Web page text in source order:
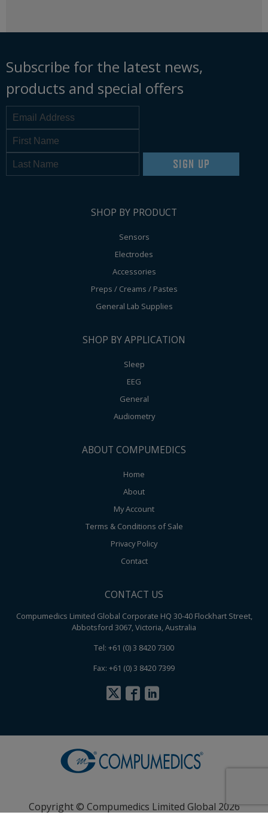
Subscribe for the latest news,
products and special offers
SIGN UP
SHOP BY PRODUCT
Sensors
Electrodes
Accessories
Preps / Creams / Pastes
General Lab Supplies
SHOP BY APPLICATION
Sleep
EEG
General
Audiometry
ABOUT COMPUMEDICS
Home
About
My Account
Terms & Conditions of Sale
Privacy Policy
Contact
CONTACT US
Compumedics Limited Global Corporate HQ 30-40 Flockhart Street,
Abbotsford 3067, Victoria, Australia
Tel: +61 (0) 3 8420 7300
Fax: +61 (0) 3 8420 7399
Copyright © Compumedics Limited Global 2026